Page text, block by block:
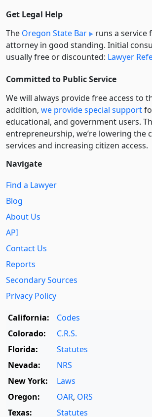
Get Legal Help
The Oregon State Bar
runs a service
attorney in good standing. Initial
usually free or discounted: Lawyer
Committed to Public Service
We will always provide free access to
addition, we provide special support
educational, and government users.
entre­pre­neurship, we’re lowering the
services and increasing citizen access.
Navigate
Find a Lawyer
Blog
About Us
API
Contact Us
Reports
Secondary Sources
Privacy Policy
California:
Codes
Colorado:
C.R.S.
Florida:
Statutes
Nevada:
NRS
New York:
Laws
Oregon:
OAR, ORS
Texas:
Statutes